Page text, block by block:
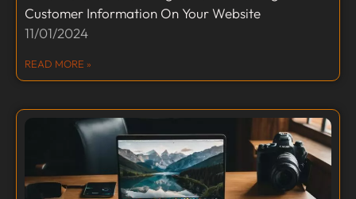
Customer Information On Your Website
11/01/2024
READ MORE »